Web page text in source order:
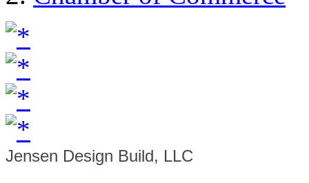
Jensen Design Build, LLC